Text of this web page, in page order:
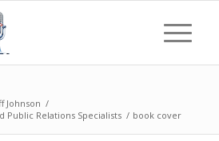
Johnson /
Public Relations Specialists / book cover